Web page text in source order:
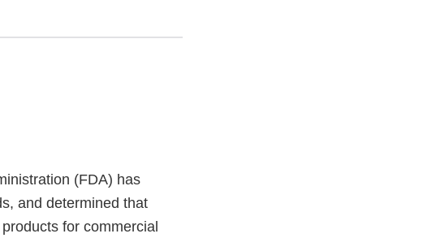
(FDA) has
and determined that
for commercial